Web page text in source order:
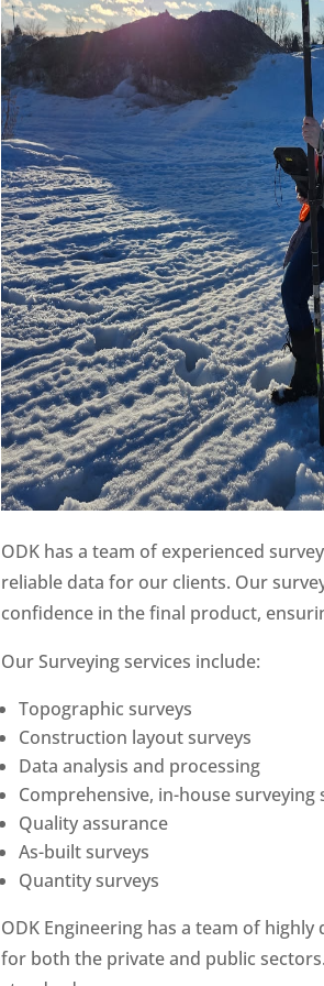
ODK has a team of experienced
reliable data for our clients. Our
confidence in the final product,
Our Surveying services include:
Topographic surveys
Construction layout surveys
Data analysis and processing
Comprehensive, in-house surveying
Quality assurance
As-built surveys
Quantity surveys
ODK Engineering has a team of
for both the private and public